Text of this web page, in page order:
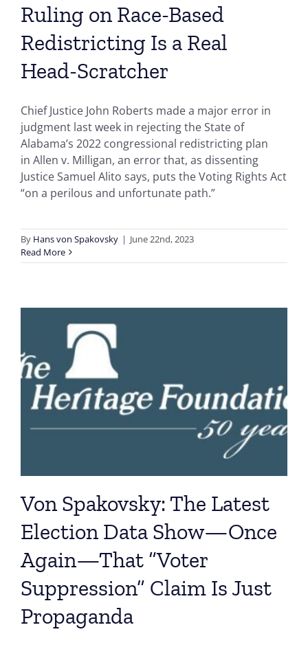
Ruling on Race-Based
Redistricting Is a Real
Head-Scratcher
Chief Justice John Roberts made a major error in
judgment last week in rejecting the State of
Alabama’s 2022 congressional redistricting plan
in Allen v. Milligan, an error that, as dissenting
Justice Samuel Alito says, puts the Voting Rights Act
“on a perilous and unfortunate path.”
By Hans von Spakovsky | June 22nd, 2023
Read More
Von Spakovsky: The Latest
Election Data Show—Once
Again—That “Voter
Suppression” Claim Is Just
Propaganda